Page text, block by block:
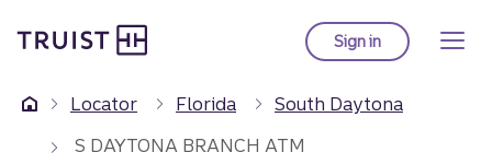
to
content
Sign into Truist online
Locator Florida
South Daytona
S DAYTONA BRANCH ATM